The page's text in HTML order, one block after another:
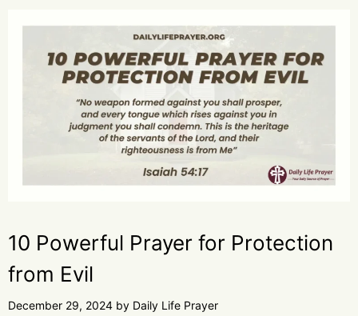
10 Powerful Prayer for Protection
from Evil
December 29, 2024 by Daily Life Prayer